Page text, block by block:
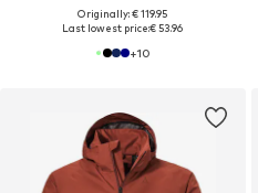
Originally: € 119.95
Last lowest price:€ 53.96
+10